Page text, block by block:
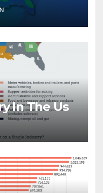
In The Us